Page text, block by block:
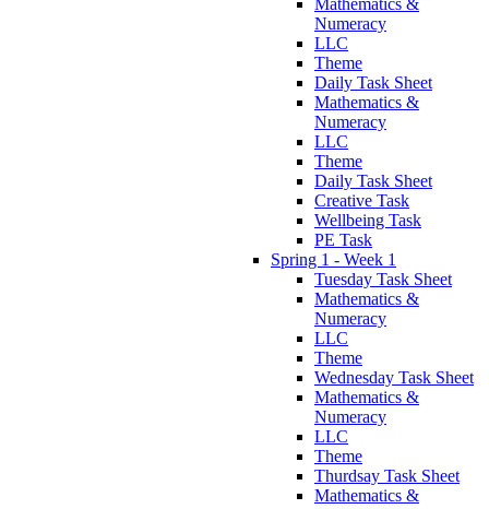
Mathematics &
Numeracy
LLC
Theme
Daily Task Sheet
Mathematics &
Numeracy
LLC
Theme
Daily Task Sheet
Creative Task
Wellbeing Task
PE Task
Spring 1 - Week 1
Tuesday Task Sheet
Mathematics &
Numeracy
LLC
Theme
Wednesday Task Sheet
Mathematics &
Numeracy
LLC
Theme
Thurdsay Task Sheet
Mathematics &